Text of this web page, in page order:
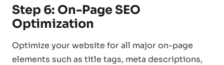
Step 6: On-Page SEO
Optimization
Optimize your website for all major on-page
elements such as title tags, meta descriptions,